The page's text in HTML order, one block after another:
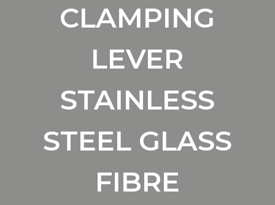
CLAMPING
LEVER
STAINLESS
STEEL GLASS
FIBRE